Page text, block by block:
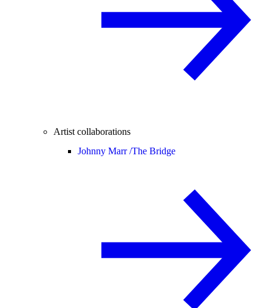
Artist collaborations
Johnny Marr /The Bridge